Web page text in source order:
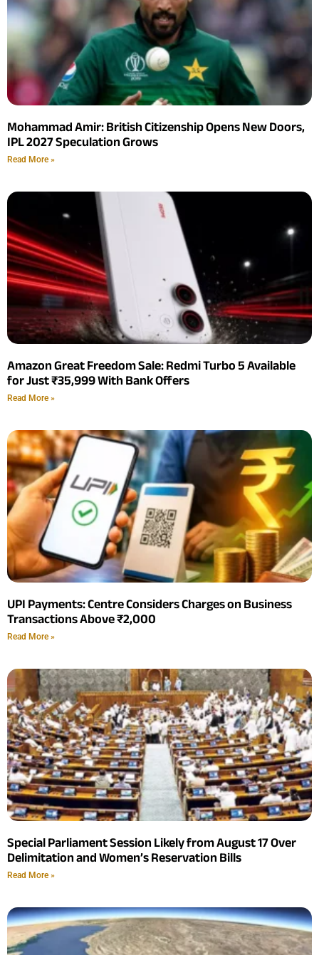
Mohammad Amir: British Citizenship Opens New Doors,
IPL 2027 Speculation Grows
Read More »
Amazon Great Freedom Sale: Redmi Turbo 5 Available
for Just ₹35,999 With Bank Offers
Read More »
UPI Payments: Centre Considers Charges on Business
Transactions Above ₹2,000
Read More »
Special Parliament Session Likely from August 17 Over
Delimitation and Women’s Reservation Bills
Read More »